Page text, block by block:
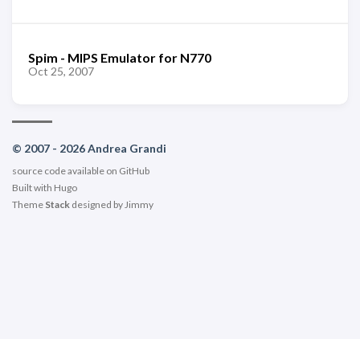
Spim - MIPS Emulator for N770
Oct 25, 2007
© 2007 - 2026 Andrea Grandi
source code available on GitHub
Built with Hugo
Theme Stack designed by Jimmy